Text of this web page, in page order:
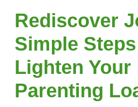
Rediscover
Simple
Lighten Your
Parenting